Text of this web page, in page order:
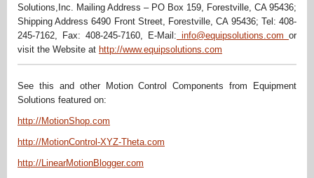
Solutions,Inc. Mailing Address – PO Box 159, Forestville, CA 95436;
Shipping Address 6490 Front Street, Forestville, CA 95436; Tel: 408-
245-7162, Fax: 408-245-7160, E-Mail: info@equipsolutions.com or
visit the Website at http://www.equipsolutions.com
See this and other Motion Control Components from Equipment
Solutions featured on:
http://MotionShop.com
http://MotionControl-XYZ-Theta.com
http://LinearMotionBlogger.com